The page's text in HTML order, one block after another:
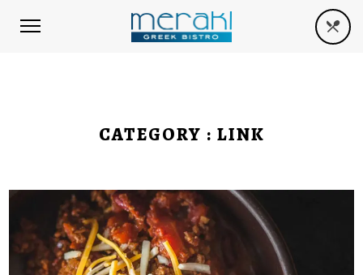
CATEGORY : LINK